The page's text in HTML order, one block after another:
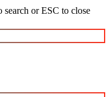
search or ESC to close